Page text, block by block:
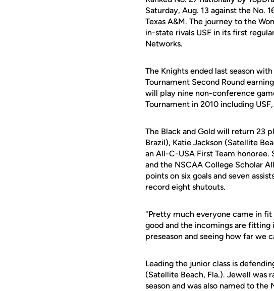
Saturday, Aug. 13 against the No.
Texas A&M. The journey to the
in-state rivals USF in its first
Networks.
The Knights ended last season
Tournament Second Round
will play nine non-conference
Tournament in 2010 including
The Black and Gold will return 23
Brazil), Katie Jackson (Satellite
an All-C-USA First Team honoree.
and the NSCAA College Scholar
points on six goals and seven
record eight shutouts.
"Pretty much everyone came in fit
good and the incomings are fitting
preseason and seeing how far we
Leading the junior class is
(Satellite Beach, Fla.). Jewell was
season and was also named to